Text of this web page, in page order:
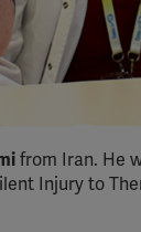
from Iran. He
Injury to